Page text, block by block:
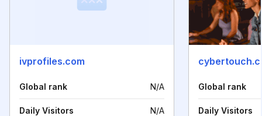
ivprofiles.com
Global rank N/A
Daily Visitors N/A
Global rank
Daily Visitors